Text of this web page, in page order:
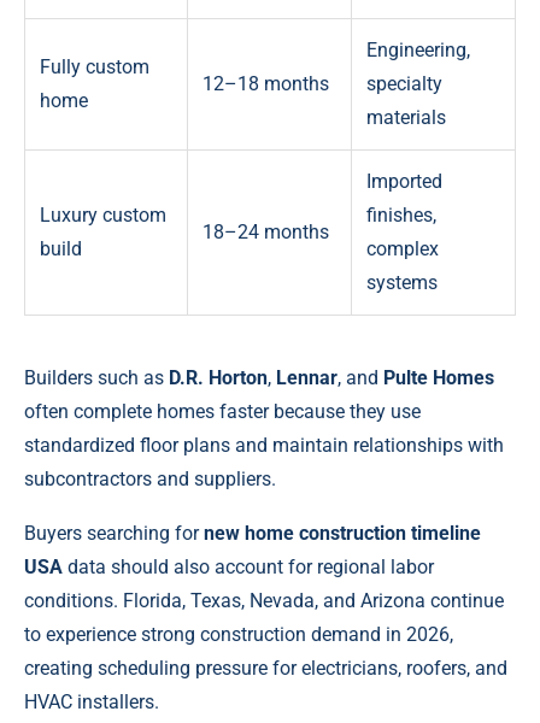
Fully custom
home
12–18 months
Engineering,
specialty
materials
Luxury custom
build
18–24 months
Imported
finishes,
complex
systems
Builders such as D.R. Horton, Lennar, and Pulte Homes
often complete homes faster because they use
standardized floor plans and maintain relationships with
subcontractors and suppliers.
Buyers searching fornew home construction timeline
USA data should also account for regional labor
conditions. Florida, Texas, Nevada, and Arizona continue
to experience strong construction demand in 2026,
creating scheduling pressure for electricians, roofers, and
HVAC installers.